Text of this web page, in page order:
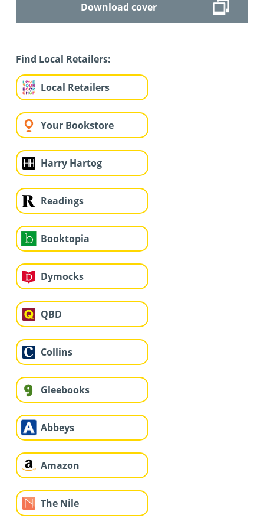
Download cover
Find Local Retailers:
Local Retailers
Your Bookstore
Harry Hartog
Readings
Booktopia
Dymocks
QBD
Collins
Gleebooks
Abbeys
Amazon
The Nile